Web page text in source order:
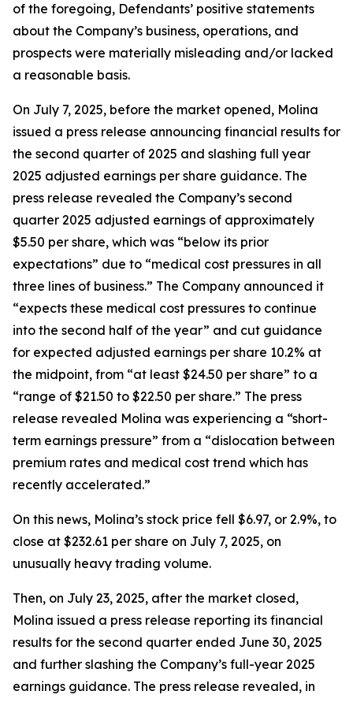
of the foregoing, Defendants’ positive statements
about the Company’s business, operations, and
prospects were materially misleading and/or lacked
a reasonable basis.
On July 7, 2025, before the market opened, Molina
issued a press release announcing financial results for
the second quarter of 2025 and slashing full year
2025 adjusted earnings per share guidance. The
press release revealed the Company’s second
quarter 2025 adjusted earnings of approximately
$5.50 per share, which was “below its prior
expectations” due to “medical cost pressures in all
three lines of business.” The Company announced it
“expects these medical cost pressures to continue
into the second half of the year” and cut guidance
for expected adjusted earnings per share 10.2% at
the midpoint, from “at least $24.50 per share” to a
“range of $21.50 to $22.50 per share.” The press
release revealed Molina was experiencing a “short-
term earnings pressure” from a “dislocation between
premium rates and medical cost trend which has
recently accelerated.”
On this news, Molina’s stock price fell $6.97, or 2.9%, to
close at $232.61 per share on July 7, 2025, on
unusually heavy trading volume.
Then, on July 23, 2025, after the market closed,
Molina issued a press release reporting its financial
results for the second quarter ended June 30, 2025
and further slashing the Company’s full-year 2025
earnings guidance. The press release revealed, in